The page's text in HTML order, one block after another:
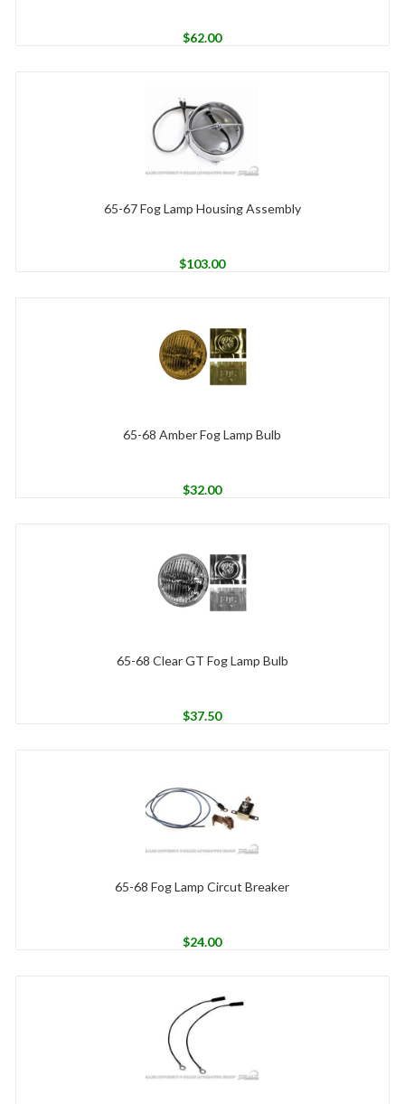
$62.00
65-67 Fog Lamp Housing Assembly
$103.00
65-68 Amber Fog Lamp Bulb
$32.00
65-68 Clear GT Fog Lamp Bulb
$37.50
65-68 Fog Lamp Circut Breaker
$24.00